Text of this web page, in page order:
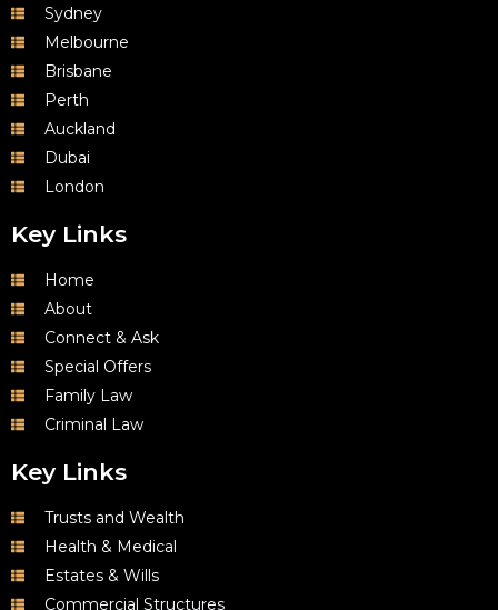
Sydney
Melbourne
Brisbane
Perth
Auckland
Dubai
London
Key Links
Home
About
Connect & Ask
Special Offers
Family Law
Criminal Law
Key Links
Trusts and Wealth
Health & Medical
Estates & Wills
Commercial Structures